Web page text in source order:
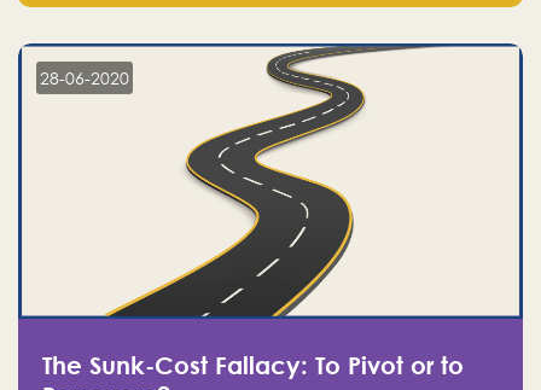
in fear of missing out of a passing opportunity
28-06-2020
The Sunk-Cost Fallacy: To Pivot or to